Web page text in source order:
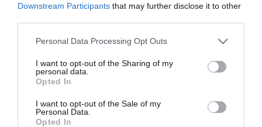
Downstream Participants that may further disclose it to other
Please note that this website/app uses one or more Google
not limited to your visit or usage behaviour. You may click to
grant or deny consent to Google and its third-party tags to
use your data for below specified purposes in below Google
consent section.
Personal Data Processing Opt Outs
I want to opt-out of the Sharing of my
personal data.
Opted In
I want to opt-out of the Sale of my
Personal Data.
Opted In
4,2€
Comprar
Mi Carrito